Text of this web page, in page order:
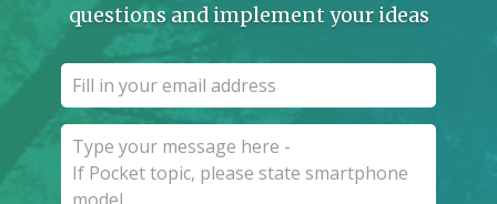
questions and implement your ideas